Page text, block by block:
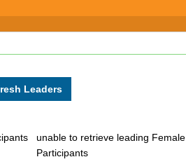
unable to retrieve leading Female
Participants